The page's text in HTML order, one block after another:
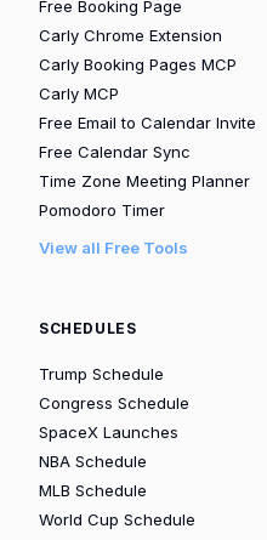
Free Booking Page
Carly Chrome Extension
Carly Booking Pages MCP
Carly MCP
Free Email to Calendar Invite
Free Calendar Sync
Time Zone Meeting Planner
Pomodoro Timer
View all Free Tools
SCHEDULES
Trump Schedule
Congress Schedule
SpaceX Launches
NBA Schedule
MLB Schedule
World Cup Schedule